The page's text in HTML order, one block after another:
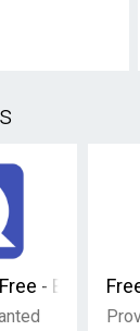
- Blacklist